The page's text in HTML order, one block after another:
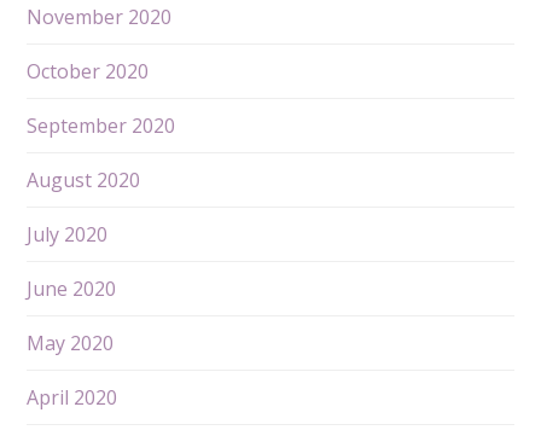
November 2020
October 2020
September 2020
August 2020
July 2020
June 2020
May 2020
April 2020